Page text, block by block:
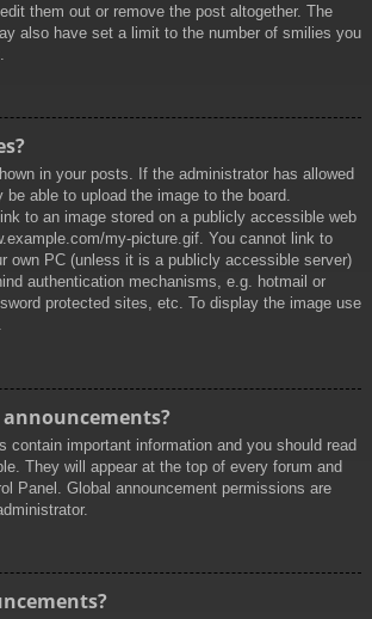
them out or remove the post altogether. The
also have set a limit to the number of smilies you
in your posts. If the administrator has allowed
able to upload the image to the board.
to an image stored on a publicly accessible web
my-picture.gif. You cannot link to
own PC (unless it is a publicly accessible server)
authentication mechanisms, e.g. hotmail or
protected sites, etc. To display the image use
contain important information and you should read
They will appear at the top of every forum and
Panel. Global announcement permissions are